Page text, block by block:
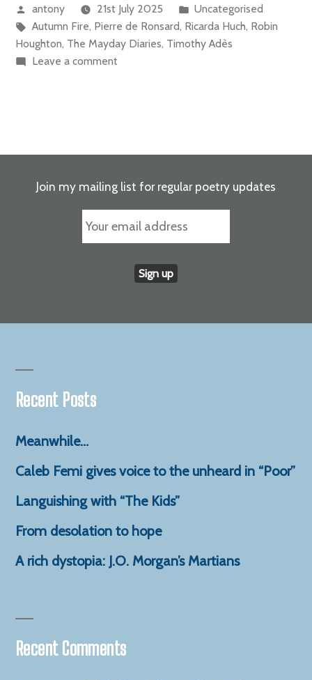
Posted
by
antony 21st July 2025
Posted
in
Uncategorised
Tags:
Autumn Fire, Pierre de Ronsard, Ricarda Huch, Robin
Houghton, The Mayday Diaries, Timothy Adès
Leave a commenton
Join my mailing list for regular poetry updates
Recent Posts
Meanwhile…
Caleb Femi gives voice to the unheard in “Poor”
Languishing with “The Kids”
From desolation to hope
A rich dystopia: J.O. Morgan’s Martians
Recent Comments